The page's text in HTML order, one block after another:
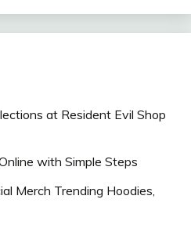
at Resident Evil Shop
with Simple Steps
Merch Trending Hoodies,